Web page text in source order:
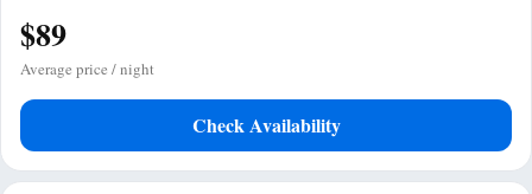
$89
Average price / night
Check Availability